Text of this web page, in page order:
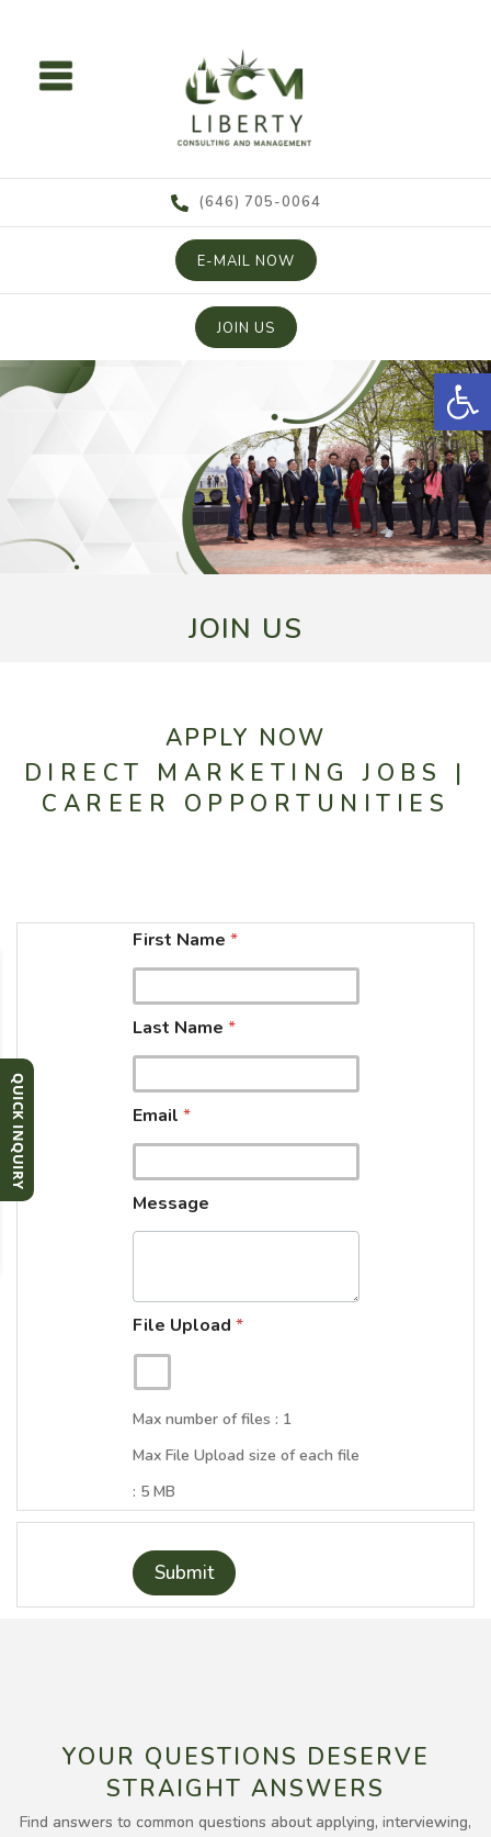
(646) 705-0064
E-MAIL NOW
JOIN US
JOIN US
APPLY NOW
DIRECT MARKETING JOBS |
CAREER OPPORTUNITIES
N
m
e
L
a
s
F
i
r
t
First Name *
Last Name *
Email *
Message
File Upload *
Max number of files : 1
Max File Upload size of each file
: 5 MB
Submit
YOUR QUESTIONS DESERVE
STRAIGHT ANSWERS
Find answers to common questions about applying, interviewing,
QUICK INQUIRY